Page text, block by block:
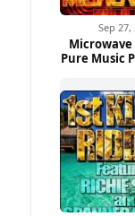
Sep 27,
Microwave
Pure Music